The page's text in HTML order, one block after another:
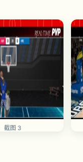
截图 3